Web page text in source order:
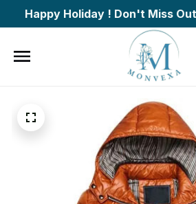
Happy Holiday ! Don't Miss